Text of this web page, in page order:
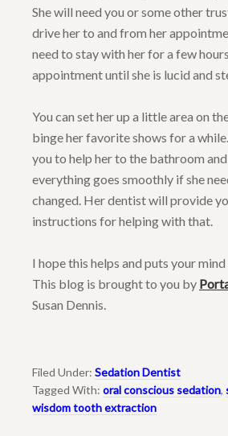
She will need you or some other
drive her to and from her
need to stay with her for a few
appointment until she is lucid and
You can set her up a little area on
binge her favorite shows for a while.
you to help her to the bathroom
everything goes smoothly if she
changed. Her dentist will provide
instructions for helping with that.
I hope this helps and puts your mind
This blog is brought to you by
Susan Dennis.
Filed Under: Sedation Dentist
Tagged With: oral conscious sedation,
wisdom tooth extraction